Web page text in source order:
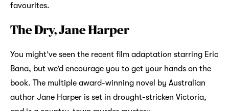
favourites.
The Dry, Jane Harper
You might’ve seen the recent film adaptation starring Eric
Bana, but we’d encourage you to get your hands on the
book. The multiple award-winning novel by Australian
author Jane Harper is set in drought-stricken Victoria,